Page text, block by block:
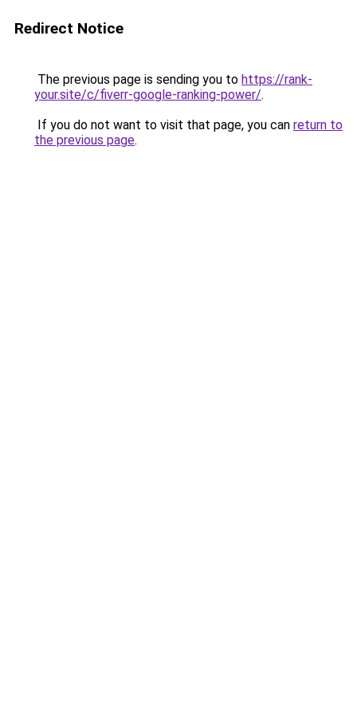
Redirect Notice
The previous page is sending you to https://rank-
your.site/c/fiverr-google-ranking-power/.
If you do not want to visit that page, you can return to
the previous page.